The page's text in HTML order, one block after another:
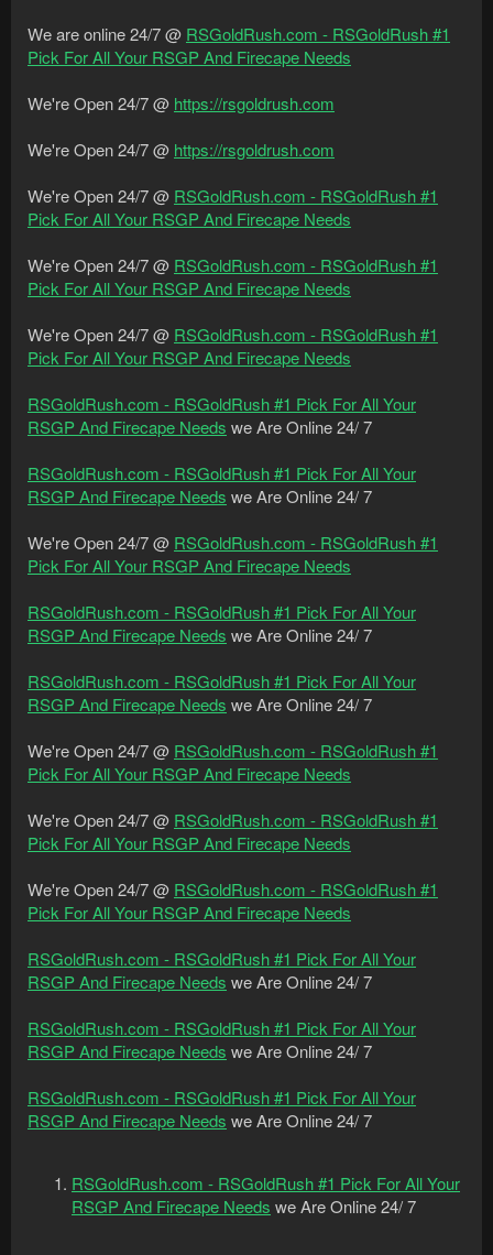
We are online 24/7 @ RSGoldRush.com - RSGoldRush #1
Pick For All Your RSGP And Firecape Needs
We're Open 24/7 @ https://rsgoldrush.com
We're Open 24/7 @ https://rsgoldrush.com
We're Open 24/7 @ RSGoldRush.com - RSGoldRush #1
Pick For All Your RSGP And Firecape Needs
We're Open 24/7 @ RSGoldRush.com - RSGoldRush #1
Pick For All Your RSGP And Firecape Needs
We're Open 24/7 @ RSGoldRush.com - RSGoldRush #1
Pick For All Your RSGP And Firecape Needs
RSGoldRush.com - RSGoldRush #1 Pick For All Your
RSGP And Firecape Needs we Are Online 24/ 7
RSGoldRush.com - RSGoldRush #1 Pick For All Your
RSGP And Firecape Needs we Are Online 24/ 7
We're Open 24/7 @ RSGoldRush.com - RSGoldRush #1
Pick For All Your RSGP And Firecape Needs
RSGoldRush.com - RSGoldRush #1 Pick For All Your
RSGP And Firecape Needs we Are Online 24/ 7
RSGoldRush.com - RSGoldRush #1 Pick For All Your
RSGP And Firecape Needs we Are Online 24/ 7
We're Open 24/7 @ RSGoldRush.com - RSGoldRush #1
Pick For All Your RSGP And Firecape Needs
We're Open 24/7 @ RSGoldRush.com - RSGoldRush #1
Pick For All Your RSGP And Firecape Needs
We're Open 24/7 @ RSGoldRush.com - RSGoldRush #1
Pick For All Your RSGP And Firecape Needs
RSGoldRush.com - RSGoldRush #1 Pick For All Your
RSGP And Firecape Needs we Are Online 24/ 7
RSGoldRush.com - RSGoldRush #1 Pick For All Your
RSGP And Firecape Needs we Are Online 24/ 7
RSGoldRush.com - RSGoldRush #1 Pick For All Your
RSGP And Firecape Needs we Are Online 24/ 7
RSGoldRush.com - RSGoldRush #1 Pick For All Your
RSGP And Firecape Needs we Are Online 24/ 7